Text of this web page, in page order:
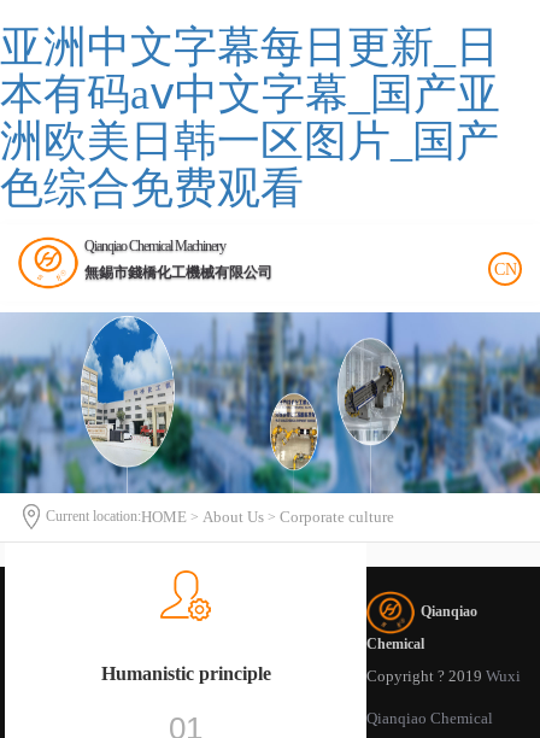
亚洲中文字幕每日更新_日
本有码aⅴ中文字幕_国产亚
洲欧美日韩一区图片_国产
色综合免费观看
Qianqiao Chemical Machinery
無錫市錢橋化工機械有限公司
CN
Current location:
>HOME >About Us >Corporate culture
Humanistic principle
01
Qianqiao
Chemical
Copyright ? 2019Wuxi
Qianqiao Chemical